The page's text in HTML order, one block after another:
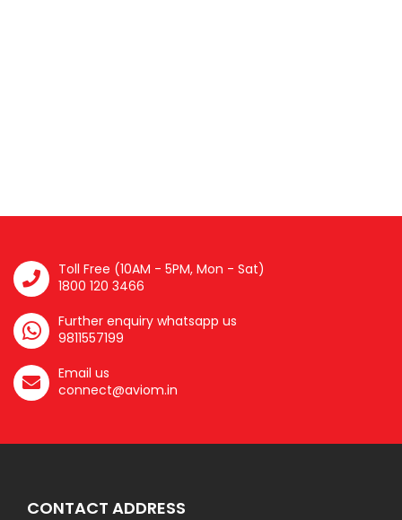
Toll Free (10AM - 5PM, Mon - Sat)
1800 120 3466
Further enquiry whatsapp us
9811557199
Email us
connect@aviom.in
CONTACT ADDRESS